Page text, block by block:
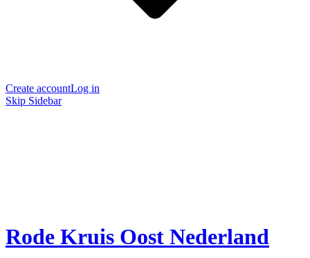
Create accountLog in
Skip Sidebar
Rode Kruis Oost Nederland